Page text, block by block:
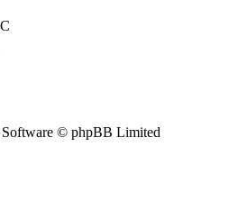
© phpBB Limited